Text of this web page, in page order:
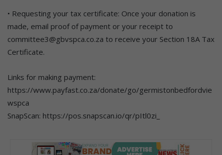
• Requesting your tax certificate: Once your donation is
made, email proof of payment or your receipt to
committee3@gbvspca.co.za to receive your Section 18A Tax
Certificate.
Links for making payment:
https://www.payfast.co.za/donate/go/germistonbedfordvie
wspca
SnapScan: https://pos.snapscan.io/qr/pItl0zi_